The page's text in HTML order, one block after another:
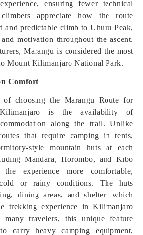
ensuring fewer technical
appreciate how the route
and predictable climb to Uhuru Peak,
motivation throughout the ascent.
Marangu is considered the most
Mount Kilimanjaro National Park.
Comfort
of choosing the Marangu Route for
is the availability of
along the trail. Unlike
that require camping in tents,
style mountain huts at each
Mandara, Horombo, and Kibo
experience more comfortable,
or rainy conditions. The huts
dining areas, and shelter, which
trekking experience in Kilimanjaro
travelers, this unique feature
carry heavy camping equipment,